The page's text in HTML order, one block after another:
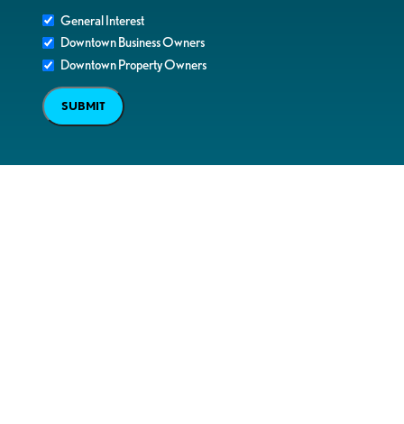
General Interest
Downtown Business Owners
Downtown Property Owners
SUBMIT